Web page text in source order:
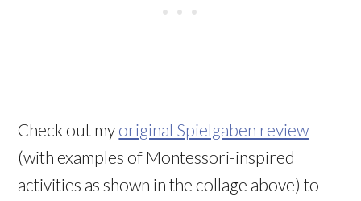
Check out my original Spielgaben review
(with examples of Montessori-inspired
activities as shown in the collage above) to